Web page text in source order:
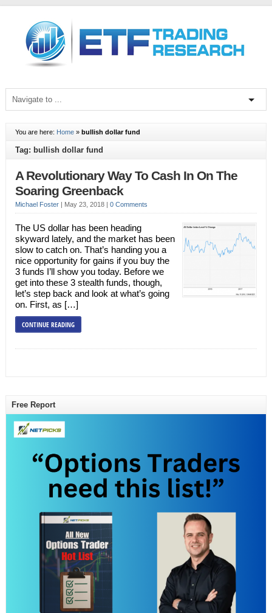
You are here: Home» bullish dollar fund
Tag: bullish dollar fund
A Revolutionary Way To Cash In On The
Soaring Greenback
Michael Foster| May 23, 2018 | 0 Comments
The US dollar has been heading
skyward lately, and the market has been
slow to catch on. That’s handing you a
nice opportunity for gains if you buy the
3 funds I’ll show you today. Before we
get into these 3 stealth funds, though,
let’s step back and look at what’s going
on. First, as […]
CONTINUE READING
Free Report